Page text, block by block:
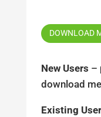
DOWNLOAD
New Users –
download
Existing